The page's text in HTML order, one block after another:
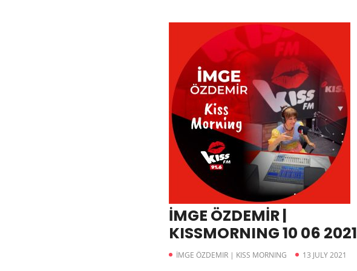
İMGE ÖZDEMİR |
KISSMORNING 10 06 2021
İMGE ÖZDEMIR | KISS MORNING 13 JULY 2021